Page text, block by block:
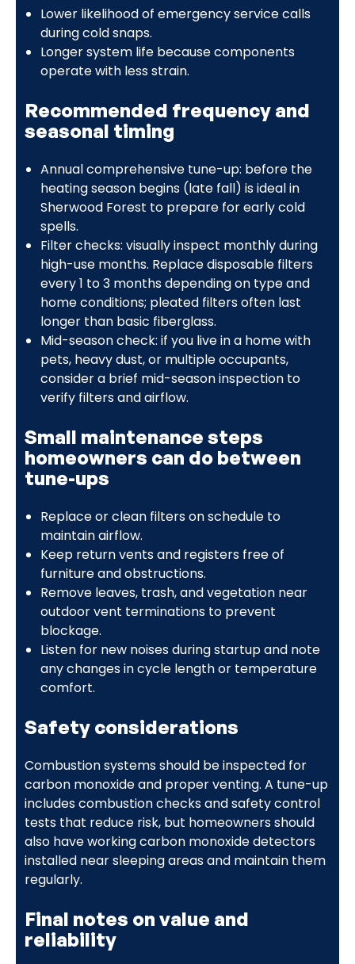
Lower likelihood of emergency service calls
during cold snaps.
Longer system life because components
operate with less strain.
Recommended frequency and
seasonal timing
Annual comprehensive tune-up: before the
heating season begins (late fall) is ideal in
Sherwood Forest to prepare for early cold
spells.
Filter checks: visually inspect monthly during
high-use months. Replace disposable filters
every 1 to 3 months depending on type and
home conditions; pleated filters often last
longer than basic fiberglass.
Mid-season check: if you live in a home with
pets, heavy dust, or multiple occupants,
consider a brief mid-season inspection to
verify filters and airflow.
Small maintenance steps
homeowners can do between
tune-ups
Replace or clean filters on schedule to
maintain airflow.
Keep return vents and registers free of
furniture and obstructions.
Remove leaves, trash, and vegetation near
outdoor vent terminations to prevent
blockage.
Listen for new noises during startup and note
any changes in cycle length or temperature
comfort.
Safety considerations
Combustion systems should be inspected for
carbon monoxide and proper venting. A tune-up
includes combustion checks and safety control
tests that reduce risk, but homeowners should
also have working carbon monoxide detectors
installed near sleeping areas and maintain them
regularly.
Final notes on value and
reliability